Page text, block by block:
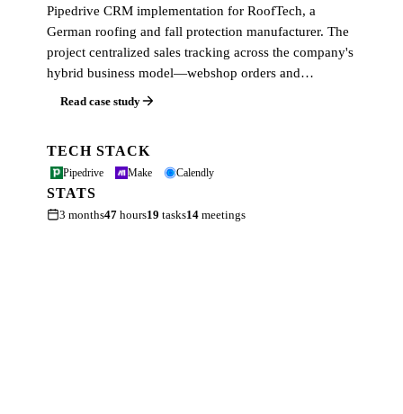
Pipedrive CRM implementation for RoofTech, a
German roofing and fall protection manufacturer. The
project centralized sales tracking across the company's
hybrid business model—webshop orders and…
Read case study
TECH STACK
Pipedrive Make Calendly
STATS
3 months47 hours19 tasks14 meetings